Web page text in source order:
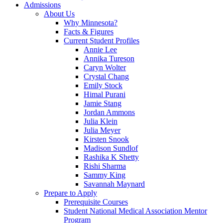
Admissions
About Us
Why Minnesota?
Facts & Figures
Current Student Profiles
Annie Lee
Annika Tureson
Caryn Wolter
Crystal Chang
Emily Stock
Himal Purani
Jamie Stang
Jordan Ammons
Julia Klein
Julia Meyer
Kirsten Snook
Madison Sundlof
Rashika K Shetty
Rishi Sharma
Sammy King
Savannah Maynard
Prepare to Apply
Prerequisite Courses
Student National Medical Association Mentor
Program